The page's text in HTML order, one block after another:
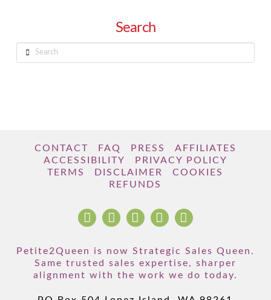
Search
Search
CONTACT FAQ PRESS
AFFILIATES
ACCESSIBILITY
PRIVACY POLICY
TERMS
DISCLAIMER
COOKIES
REFUNDS
Petite2Queen is now Strategic Sales Queen.
Same trusted sales expertise, sharper
alignment with the work we do today.